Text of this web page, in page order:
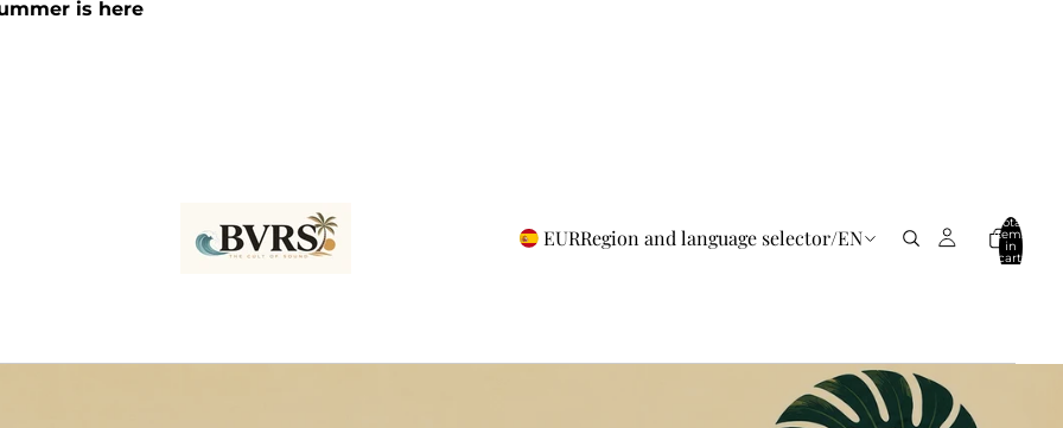
is here
EURRegion and language selector/EN
Total
items
in
cart: